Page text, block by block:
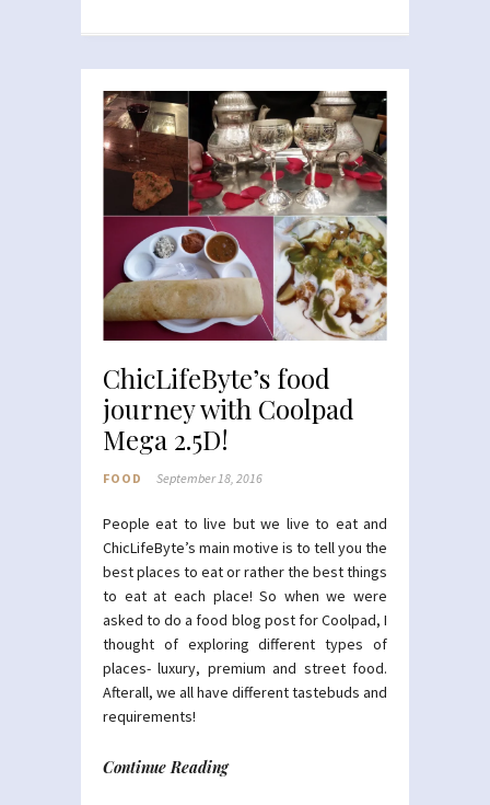
ChicLifeByte’s food
journey with Coolpad
Mega 2.5D!
FOOD September 18, 2016
People eat to live but we live to eat and
ChicLifeByte’s main motive is to tell you the
best places to eat or rather the best things
to eat at each place! So when we were
asked to do a food blog post for Coolpad, I
thought of exploring different types of
places- luxury, premium and street food.
Afterall, we all have different tastebuds and
requirements!
Continue Reading